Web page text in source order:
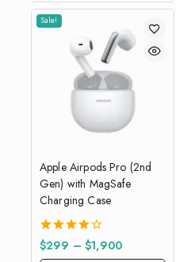
Sale!
Apple Airpods Pro (2nd
Gen) with MagSafe
Charging Case
4.00
out of 5
$299 – $1,900